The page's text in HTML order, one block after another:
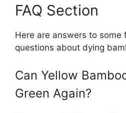
FAQ Section
Here are answers to some
questions about dying
Can Yellow
Green Again?